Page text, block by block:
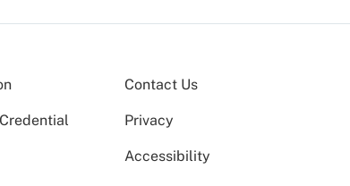
Contact Us
Privacy
Accessibility